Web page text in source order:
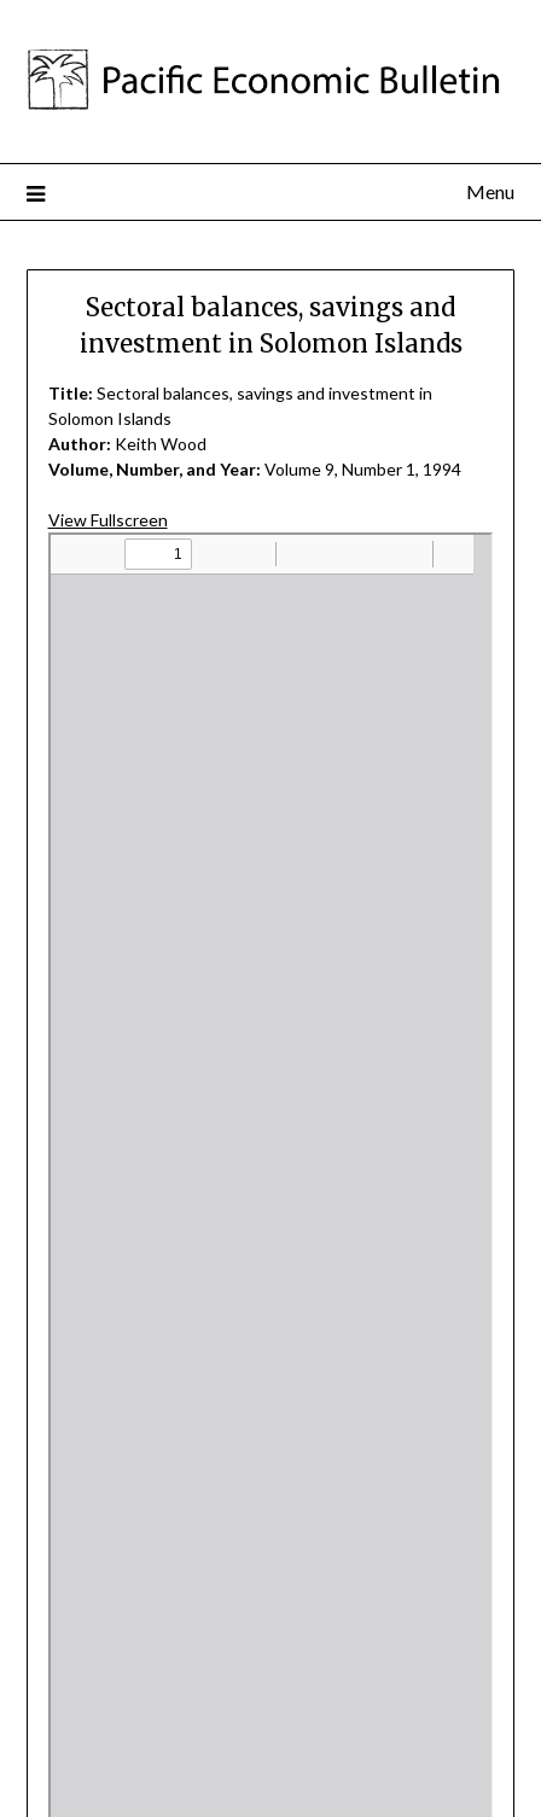
Menu
Sectoral balances, savings and
investment in Solomon Islands
Title: Sectoral balances, savings and investment in
Solomon Islands
Author: Keith Wood
Volume, Number, and Year: Volume 9, Number 1, 1994
View Fullscreen